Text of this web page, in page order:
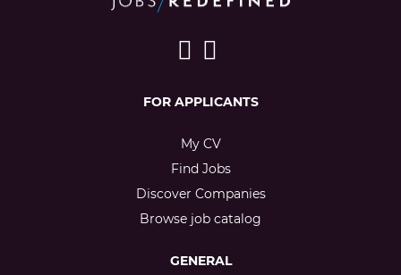
FOR APPLICANTS
My CV
Find Jobs
Discover Companies
Browse job catalog
GENERAL